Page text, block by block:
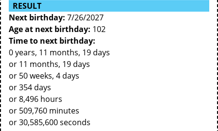
RESULT
Next birthday: 7/26/2027
Age at next birthday: 102
Time to next birthday:
0 years, 11 months, 19 days
or 11 months, 19 days
or 50 weeks, 4 days
or 354 days
or 8,496 hours
or 509,760 minutes
or 30,585,600 seconds